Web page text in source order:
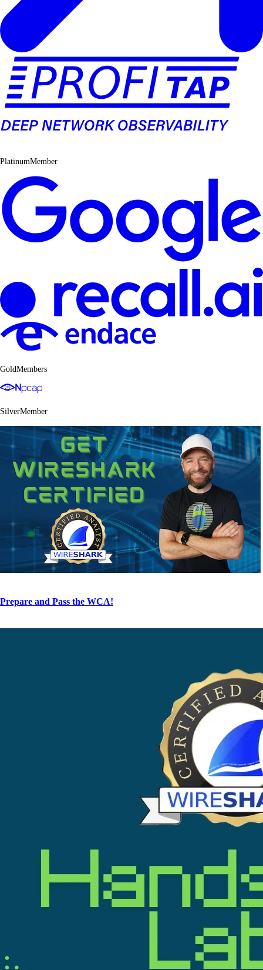
PlatinumMember
GoldMembers
SilverMember
Prepare and Pass the WCA!